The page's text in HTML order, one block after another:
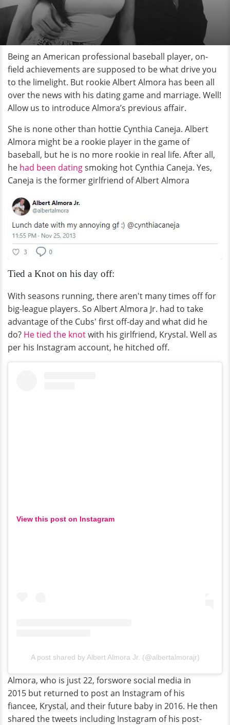
Being an American professional baseball player, on-
field achievements are supposed to be what drive you
to the limelight. But rookie Albert Almora has been all
over the news with his dating game and marriage. Well!
Allow us to introduce Almora’s previous affair.
She is none other than hottie Cynthia Caneja. Albert
Almora might be a rookie player in the game of
baseball, but he is no more rookie in real life. After all,
he had been datingsmoking hot Cynthia Caneja. Yes,
Caneja is the former girlfriend of Albert Almora
Tied a Knot on his day off:
With seasons running, there aren't many times off for
big-league players. So Albert Almora Jr. had to take
advantage of the Cubs' first off-day and what did he
do? He tied the knotwith his girlfriend, Krystal. Well as
per his Instagram account, he hitched off.
View this post on Instagram
A post shared by Albert Almora Jr. (@albertalmorajr)
Almora, who is just 22, forswore social media in
2015 but returned to post an Instagram of his
fiancee, Krystal, and their future baby in 2016. He then
shared the tweets including Instagram of his post-